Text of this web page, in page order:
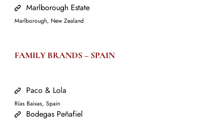
Marlborough Estate
Marlborough, New Zealand
FAMILY BRANDS – SPAIN
Paco & Lola
Rías Baixas, Spain
Bodegas Peñafiel